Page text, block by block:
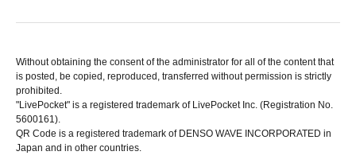
Without obtaining the consent of the administrator for all of the content that
is posted, be copied, reproduced, transferred without permission is strictly
prohibited.
"LivePocket" is a registered trademark of LivePocket Inc. (Registration No.
5600161).
QR Code is a registered trademark of DENSO WAVE INCORPORATED in
Japan and in other countries.